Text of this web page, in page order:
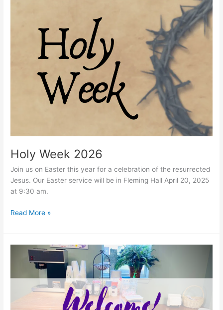
Holy Week 2026
Join us on Easter this year for a celebration of the resurrected
Jesus. Our Easter service will be in Fleming Hall April 20, 2025
at 9:30 am.
Read More »